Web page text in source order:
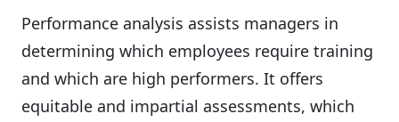
Performance analysis assists managers in
determining which employees require training
and which are high performers. It offers
equitable and impartial assessments, which